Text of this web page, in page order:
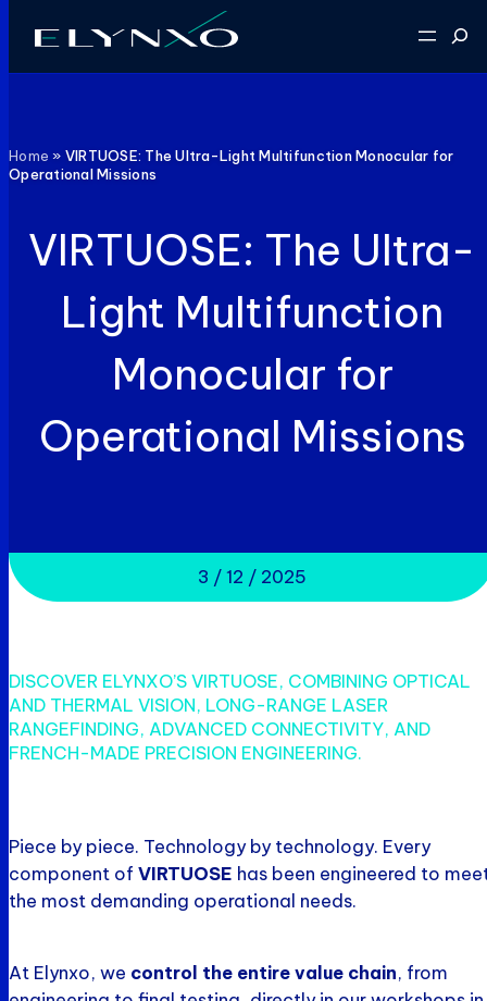
content
Home » VIRTUOSE: The Ultra-Light Multifunction Monocular for
Operational Missions
VIRTUOSE: The Ultra-
Light Multifunction
Monocular for
Operational Missions
3 / 12 / 2025
DISCOVER ELYNXO’S VIRTUOSE, COMBINING OPTICAL
AND THERMAL VISION, LONG-RANGE LASER
RANGEFINDING, ADVANCED CONNECTIVITY, AND
FRENCH-MADE PRECISION ENGINEERING.
Piece by piece. Technology by technology. Every
component of VIRTUOSE has been engineered to
the most demanding operational needs.
At Elynxo, we control the entire value chain, from